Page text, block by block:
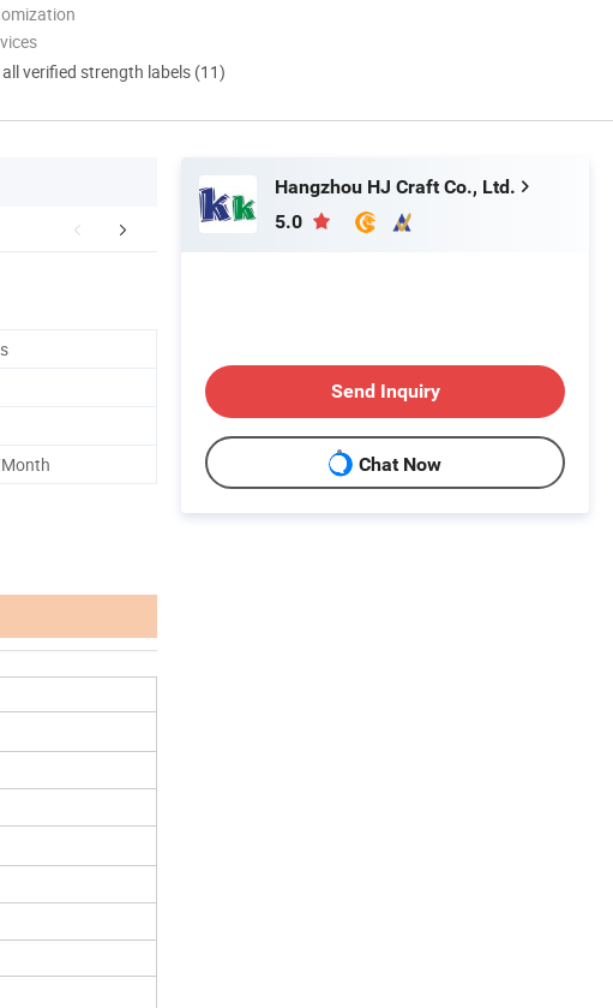
verified strength labels (11)
Company Profile FAQ
Hangzhou HJ Craft Co., Ltd.
5.0
Send Inquiry
Chat Now